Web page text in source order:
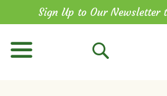
Content
Sign Up to Our Newsletter